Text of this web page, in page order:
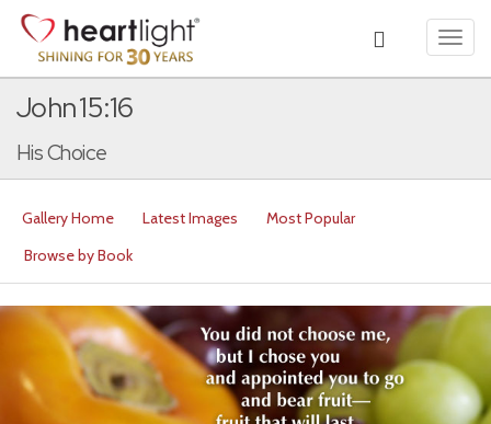
John 15:16
His Choice
Gallery Home Latest Images
Most Popular
Browse by Book